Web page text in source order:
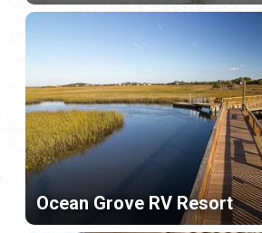
Ocean Grove RV Resort